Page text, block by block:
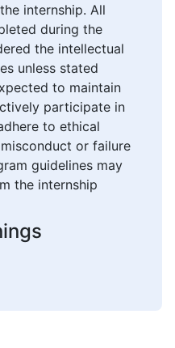
internship. All
during the
the intellectual
unless stated
to maintain
participate in
to ethical
or failure
guidelines may
the internship